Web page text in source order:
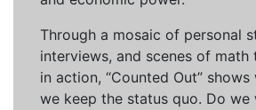
Through a mosaic of personal
interviews, and scenes of math
in action, “Counted Out” shows
we keep the status quo. Do we